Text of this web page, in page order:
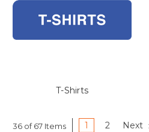
T-Shirts
36 of 67 Items 1 2 Next